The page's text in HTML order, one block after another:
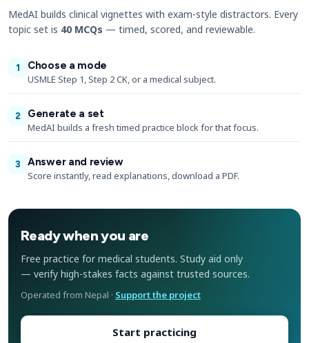
MedAI builds clinical vignettes with exam-style distractors. Every
topic set is 40 MCQs — timed, scored, and reviewable.
1
Choose a mode
USMLE Step 1, Step 2 CK, or a medical subject.
2
Generate a set
MedAI builds a fresh timed practice block for that focus.
3
Answer and review
Score instantly, read explanations, download a PDF.
Ready when you are
Free practice for medical students. Study aid only
— verify high-stakes facts against trusted sources.
Operated from Nepal · Support the project
Start practicing